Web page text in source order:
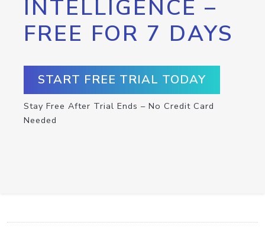
INTELLIGENCE –
FREE FOR 7 DAYS
START FREE TRIAL TODAY
Stay Free After Trial Ends – No Credit Card
Needed